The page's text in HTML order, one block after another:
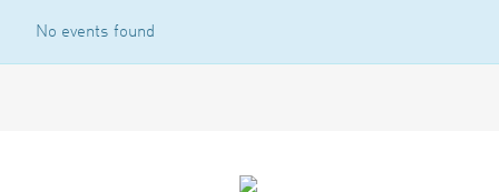
No events found